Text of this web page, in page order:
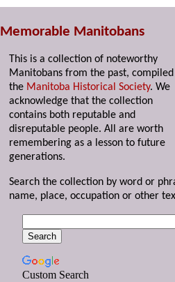
Memorable Manitobans
This is a collection of noteworthy
Manitobans from the past,
the Manitoba Historical Society. We
acknowledge that the collection
contains both reputable and
disreputable people. All are worth
remembering as a lesson to future
generations.
Search the collection by word or
name, place, occupation or other
Custom Search